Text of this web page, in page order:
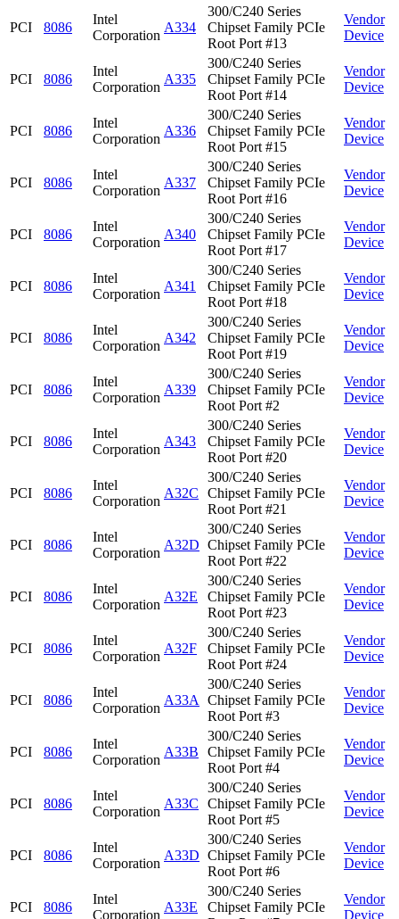
PCI 8086
Intel
Corporation
A334
300/C240 Series
Chipset Family PCIe
Root Port #13
Vendor
Device
PCI 8086
Intel
Corporation
A335
300/C240 Series
Chipset Family PCIe
Root Port #14
Vendor
Device
PCI 8086
Intel
Corporation
A336
300/C240 Series
Chipset Family PCIe
Root Port #15
Vendor
Device
PCI 8086
Intel
Corporation
A337
300/C240 Series
Chipset Family PCIe
Root Port #16
Vendor
Device
PCI 8086
Intel
Corporation
A340
300/C240 Series
Chipset Family PCIe
Root Port #17
Vendor
Device
PCI 8086
Intel
Corporation
A341
300/C240 Series
Chipset Family PCIe
Root Port #18
Vendor
Device
PCI 8086
Intel
Corporation
A342
300/C240 Series
Chipset Family PCIe
Root Port #19
Vendor
Device
PCI 8086
Intel
Corporation
A339
300/C240 Series
Chipset Family PCIe
Root Port #2
Vendor
Device
PCI 8086
Intel
Corporation
A343
300/C240 Series
Chipset Family PCIe
Root Port #20
Vendor
Device
PCI 8086
Intel
Corporation
A32C
300/C240 Series
Chipset Family PCIe
Root Port #21
Vendor
Device
PCI 8086
Intel
Corporation
A32D
300/C240 Series
Chipset Family PCIe
Root Port #22
Vendor
Device
PCI 8086
Intel
Corporation
A32E
300/C240 Series
Chipset Family PCIe
Root Port #23
Vendor
Device
PCI 8086
Intel
Corporation
A32F
300/C240 Series
Chipset Family PCIe
Root Port #24
Vendor
Device
PCI 8086
Intel
Corporation
A33A
300/C240 Series
Chipset Family PCIe
Root Port #3
Vendor
Device
PCI 8086
Intel
Corporation
A33B
300/C240 Series
Chipset Family PCIe
Root Port #4
Vendor
Device
PCI 8086
Intel
Corporation
A33C
300/C240 Series
Chipset Family PCIe
Root Port #5
Vendor
Device
PCI 8086
Intel
Corporation
A33D
300/C240 Series
Chipset Family PCIe
Root Port #6
Vendor
Device
PCI 8086
Intel
Corporation
A33E
300/C240 Series
Chipset Family PCIe
Vendor
Device